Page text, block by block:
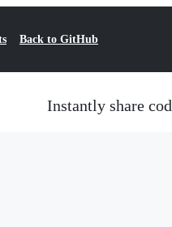
Back to GitHub
Instantly share